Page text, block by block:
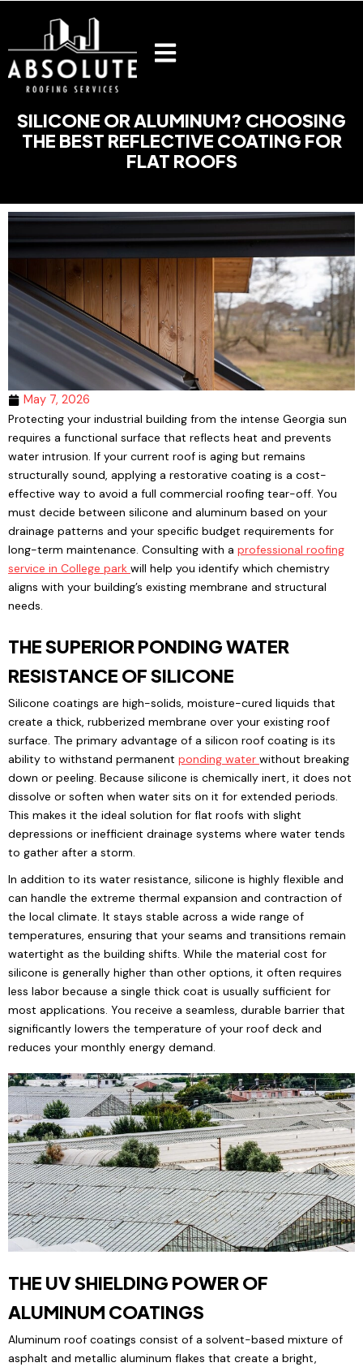
content
SILICONE OR ALUMINUM? CHOOSING
THE BEST REFLECTIVE COATING FOR
FLAT ROOFS
May 7, 2026
Protecting your industrial building from the intense Georgia sun
requires a functional surface that reflects heat and prevents
water intrusion. If your current roof is aging but remains
structurally sound, applying a restorative coating is a cost-
effective way to avoid a full commercial roofing tear-off. You
must decide between silicone and aluminum based on your
drainage patterns and your specific budget requirements for
long-term maintenance. Consulting with a professional roofing
service in College park will help you identify which chemistry
aligns with your building’s existing membrane and structural
needs.
THE SUPERIOR PONDING WATER
RESISTANCE OF SILICONE
Silicone coatings are high-solids, moisture-cured liquids that
create a thick, rubberized membrane over your existing roof
surface. The primary advantage of a silicon roof coating is its
ability to withstand permanent ponding water without breaking
down or peeling. Because silicone is chemically inert, it does not
dissolve or soften when water sits on it for extended periods.
This makes it the ideal solution for flat roofs with slight
depressions or inefficient drainage systems where water tends
to gather after a storm.
In addition to its water resistance, silicone is highly flexible and
can handle the extreme thermal expansion and contraction of
the local climate. It stays stable across a wide range of
temperatures, ensuring that your seams and transitions remain
watertight as the building shifts. While the material cost for
silicone is generally higher than other options, it often requires
less labor because a single thick coat is usually sufficient for
most applications. You receive a seamless, durable barrier that
significantly lowers the temperature of your roof deck and
reduces your monthly energy demand.
THE UV SHIELDING POWER OF
ALUMINUM COATINGS
Aluminum roof coatings consist of a solvent-based mixture of
asphalt and metallic aluminum flakes that create a bright,